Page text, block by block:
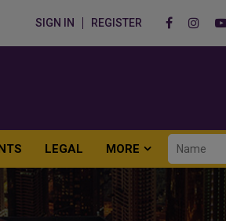
SIGN IN REGISTER
LEGAL MORE